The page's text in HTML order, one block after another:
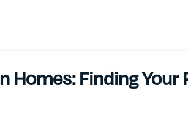
Homes: Finding